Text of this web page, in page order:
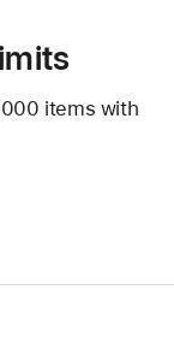
items with